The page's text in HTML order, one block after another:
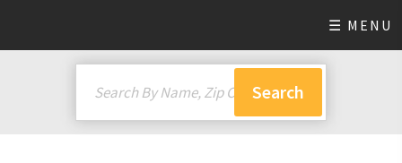
☰ MENU